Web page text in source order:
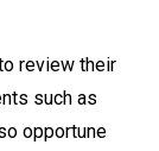
review their
such as
opportune